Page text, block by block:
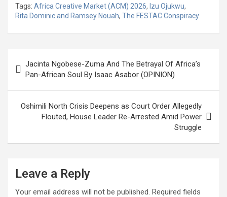
ce
b
o
k
tt
er
at
s
p
p
g ail ke
dI
er
es
ar
e
Tags: Africa Creative Market (ACM) 2026, Izu Ojukwu,
Rita Dominic and Ramsey Nouah, The FESTAC Conspiracy
navigation
Jacinta Ngobese-Zuma And The Betrayal Of Africa’s
Pan-African Soul By Isaac Asabor (OPINION)
Oshimili North Crisis Deepens as Court Order Allegedly
Flouted, House Leader Re-Arrested Amid Power
Struggle
Leave a Reply
Your email address will not be published. Required fields